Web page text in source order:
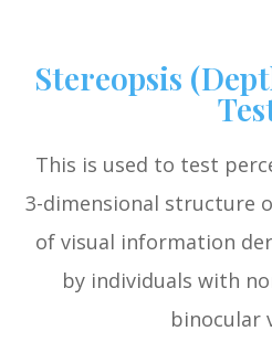
Stereopsis
This is used to test
3-dimensional structure
of visual information
by individuals with
binocular